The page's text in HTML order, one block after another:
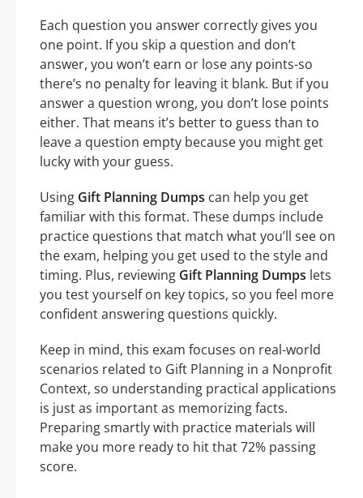
Each question you answer correctly gives you
one point. If you skip a question and don’t
answer, you won’t earn or lose any points-so
there’s no penalty for leaving it blank. But if you
answer a question wrong, you don’t lose points
either. That means it’s better to guess than to
leave a question empty because you might get
lucky with your guess.
Using Gift Planning Dumps can help you get
familiar with this format. These dumps include
practice questions that match what you’ll see on
the exam, helping you get used to the style and
timing. Plus, reviewing Gift Planning Dumps lets
you test yourself on key topics, so you feel more
confident answering questions quickly.
Keep in mind, this exam focuses on real-world
scenarios related to Gift Planning in a Nonprofit
Context, so understanding practical applications
is just as important as memorizing facts.
Preparing smartly with practice materials will
make you more ready to hit that 72% passing
score.